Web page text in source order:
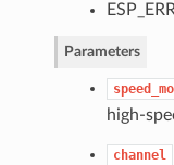
Parameters
high-
channel